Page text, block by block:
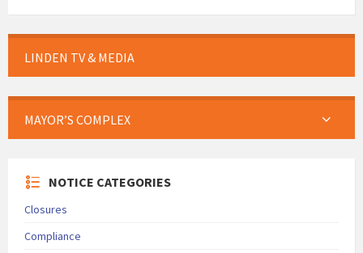
LINDEN TV & MEDIA
MAYOR’S COMPLEX
NOTICE CATEGORIES
Closures
Compliance